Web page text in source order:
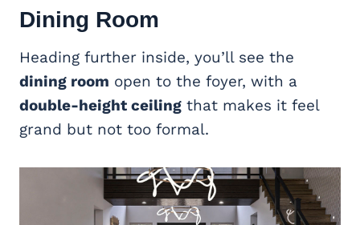
Dining Room
Heading further inside, you’ll see the
dining room open to the foyer, with a
double-height ceiling that makes it feel
grand but not too formal.